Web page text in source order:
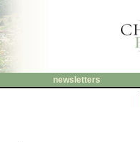
newsletters